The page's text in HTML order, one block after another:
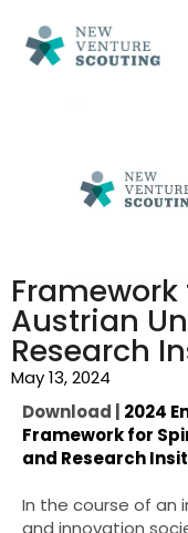
Austrian
Research
May 13, 2024
Download | 2024
Framework for
and Research
In the course of an
and innovation